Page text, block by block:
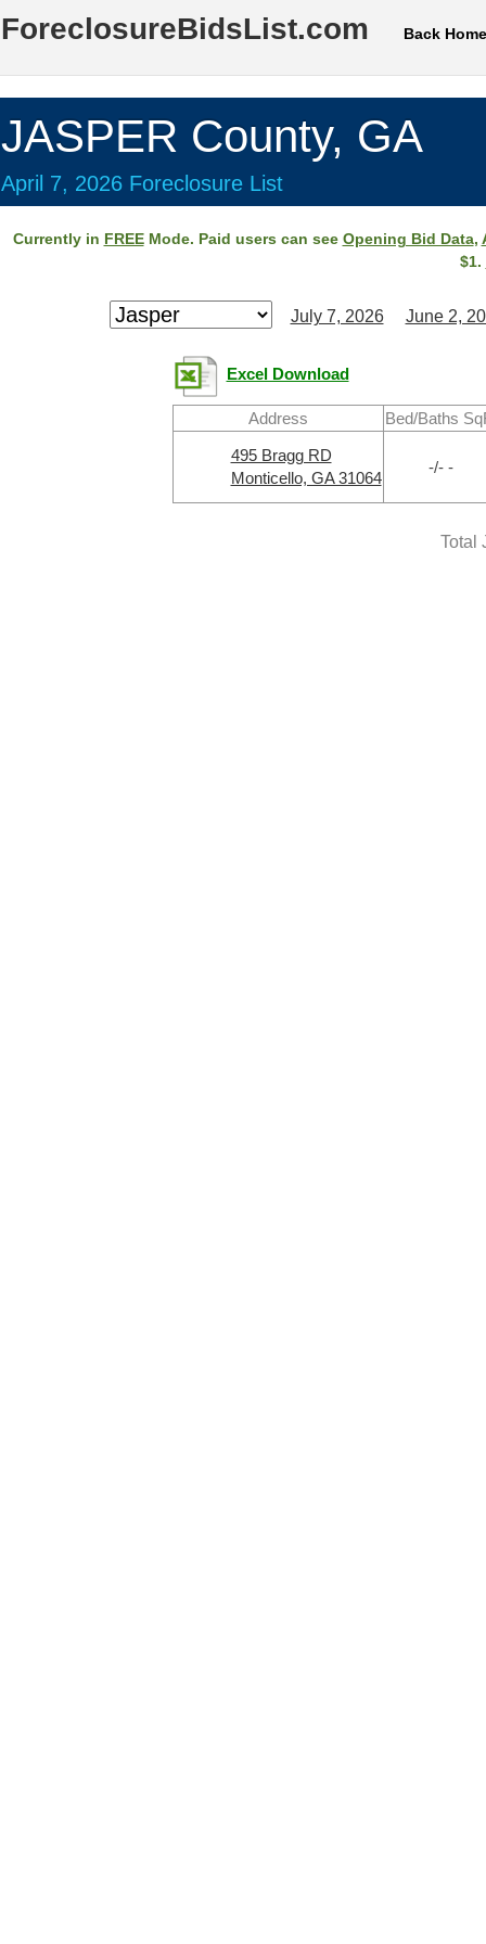
ForeclosureBidsList.com Back Home
JASPER County, GA
April 7, 2026 Foreclosure List
Currently in FREEMode. Paid users can see Opening Bid Data,
$1.
July 7, 2026 June 2,
Excel Download
Address
Bed/Baths
495 Bragg RD
Monticello, GA 31064
-/- -
Total